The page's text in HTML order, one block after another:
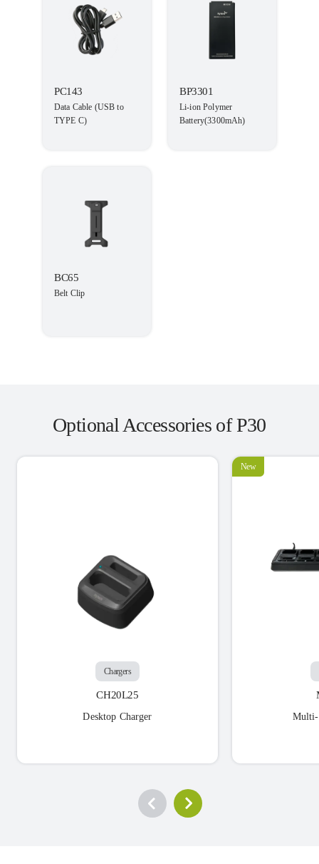
PC143
Data Cable (USB to
TYPE C)
BP3301
Li-ion Polymer
Battery(3300mAh)
BC65
Belt Clip
Optional Accessories of P30
Chargers
CH20L25
Desktop Charger
New
Multi-